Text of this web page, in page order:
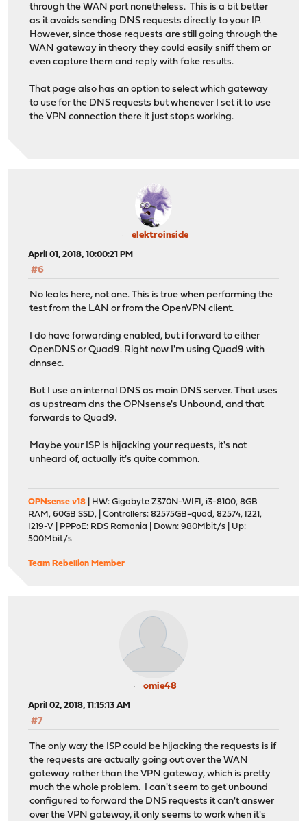
through the WAN port nonetheless. This is a bit better
as it avoids sending DNS requests directly to your IP.
However, since those requests are still going through the
WAN gateway in theory they could easily sniff them or
even capture them and reply with fake results.
That page also has an option to select which gateway
to use for the DNS requests but whenever I set it to use
the VPN connection there it just stops working.
elektroinside
April 01, 2018, 10:00:21 PM
#6
No leaks here, not one. This is true when performing the
test from the LAN or from the OpenVPN client.
I do have forwarding enabled, but i forward to either
OpenDNS or Quad9. Right now I'm using Quad9 with
dnnsec.
But I use an internal DNS as main DNS server. That uses
as upstream dns the OPNsense's Unbound, and that
forwards to Quad9.
Maybe your ISP is hijacking your requests, it's not
unheard of, actually it's quite common.
OPNsense v18 | HW: Gigabyte Z370N-WIFI, i3-8100, 8GB
RAM, 60GB SSD, | Controllers: 82575GB-quad, 82574, I221,
I219-V | PPPoE: RDS Romania | Down: 980Mbit/s | Up:
500Mbit/s
Team Rebellion Member
omie48
April 02, 2018, 11:15:13 AM
#7
The only way the ISP could be hijacking the requests is if
the requests are actually going out over the WAN
gateway rather than the VPN gateway, which is pretty
much the whole problem. I can't seem to get unbound
configured to forward the DNS requests it can't answer
over the VPN gateway, it only seems to work when it's